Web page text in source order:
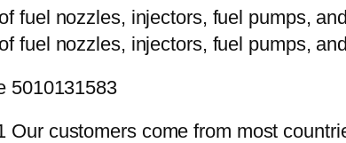
5010131583
Our customers come from most